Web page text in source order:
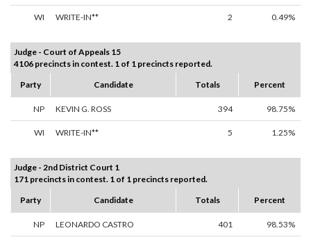
WI WRITE-IN** 2 0.49%
Judge - Court of Appeals 15
4106 precincts in contest. 1 of 1 precincts reported.
Party
Candidate Totals Percent
NP KEVIN G. ROSS 394 98.75%
WI WRITE-IN** 5 1.25%
Judge - 2nd District Court 1
171 precincts in contest. 1 of 1 precincts reported.
Party
Candidate Totals Percent
NP LEONARDO CASTRO 401 98.53%